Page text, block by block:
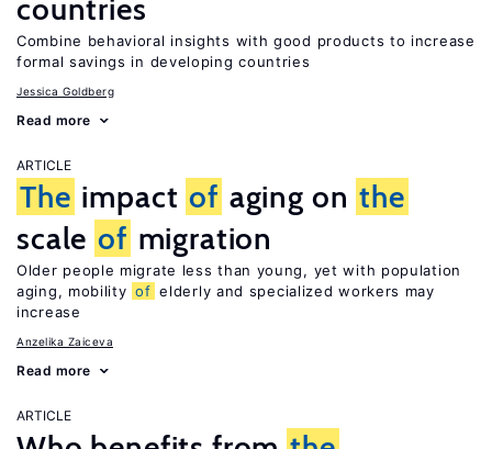
countries
Combine behavioral insights with good products to increase
formal savings in developing countries
Jessica Goldberg
Read more
ARTICLE
The impact of aging on the
scale of migration
Older people migrate less than young, yet with population
aging, mobility of elderly and specialized workers may
increase
Anzelika Zaiceva
Read more
ARTICLE